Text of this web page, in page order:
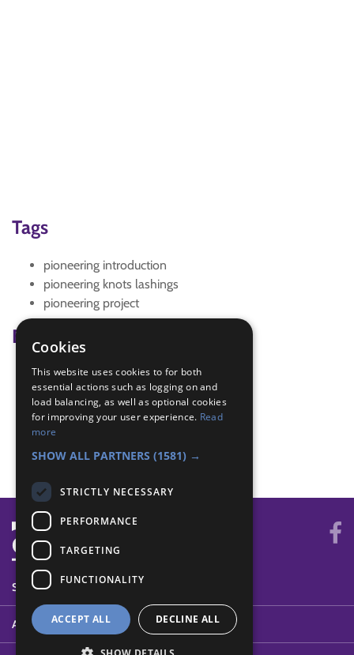
Tags
pioneering introduction
pioneering knots lashings
pioneering project
Badge Links
Adventure - Activity
Pioneer - Lashing
Pioneer - Project
Pioneer - Three knots
Teamwork - Team-building
SYSTEM STATUS
ABOUT
Cookies
This website uses cookies to for both
essential actions such as logging on and
load balancing, as well as optional cookies
for improving your user experience. Read
more
SHOW ALL PARTNERS (1581) →
STRICTLY NECESSARY
PERFORMANCE
TARGETING
FUNCTIONALITY
ACCEPT ALL DECLINE ALL